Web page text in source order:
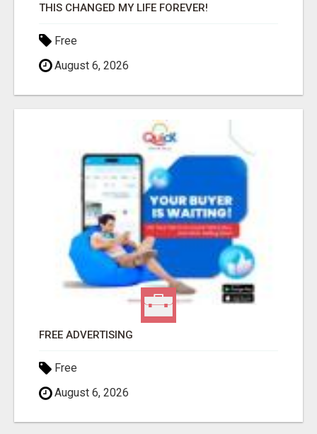
THIS CHANGED MY LIFE FOREVER!
Free
August 6, 2026
FREE ADVERTISING
Free
August 6, 2026